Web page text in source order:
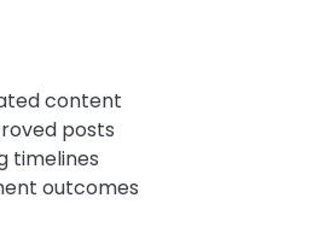
content
posts
timelines
outcomes